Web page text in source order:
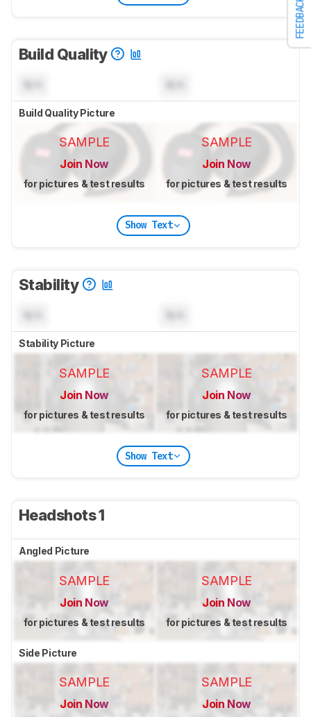
FEEDBACK
Build Quality
Build Quality Picture
SAMPLE
Join Now
for pictures & test results
SAMPLE
Join Now
for pictures & test results
Show Text
Stability
Stability Picture
SAMPLE
Join Now
for pictures & test results
SAMPLE
Join Now
for pictures & test results
Show Text
Headshots 1
Angled Picture
SAMPLE
Join Now
for pictures & test results
SAMPLE
Join Now
for pictures & test results
Side Picture
SAMPLE
Join Now
SAMPLE
Join Now